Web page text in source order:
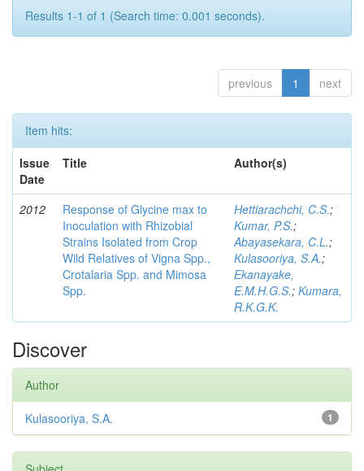
Results 1-1 of 1 (Search time: 0.001 seconds).
previous 1 next
Item hits:
Issue
Date
Title Author(s)
2012
Response of Glycine max to
Inoculation with Rhizobial
Strains Isolated from Crop
Wild Relatives of Vigna Spp.,
Crotalaria Spp. and Mimosa
Spp.
Hettiarachchi, C.S.;
Kumar, P.S.;
Abayasekara, C.L.;
Kulasooriya, S.A.;
Ekanayake,
E.M.H.G.S.; Kumara,
R.K.G.K.
Discover
Author
1
Kulasooriya, S.A.